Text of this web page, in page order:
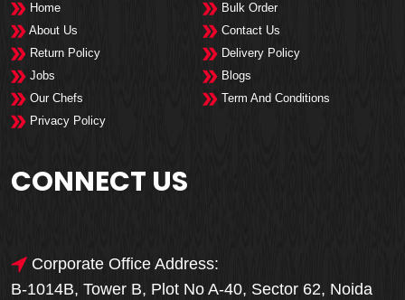
Home
Bulk Order
About Us
Contact Us
Return Policy
Delivery Policy
Jobs
Blogs
Our Chefs
Term And Conditions
Privacy Policy
CONNECT US
Corporate Office Address:
B-1014B, Tower B, Plot No A-40, Sector 62, Noida